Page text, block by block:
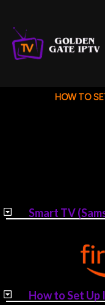
content
HOW TO
Smart TV
How to Set Up